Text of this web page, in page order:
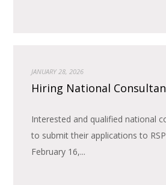
JANUARY 28, 2026
Hiring National
Interested and qualified national
to submit their applications to
February 16,...